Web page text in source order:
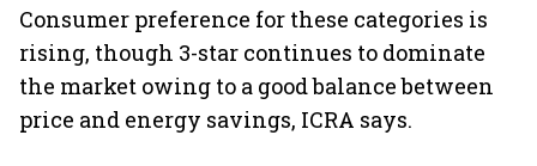
Consumer preference for these categories is
rising, though 3-star continues to dominate
the market owing to a good balance between
price and energy savings, ICRA says.